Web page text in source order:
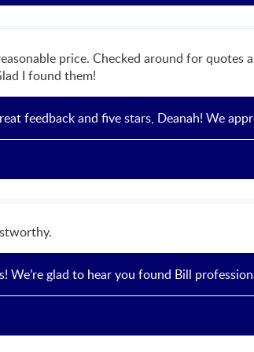
price. Checked around for quotes
I found them!
feedback and five stars, Deanah! We
We’re glad to hear you found Bill